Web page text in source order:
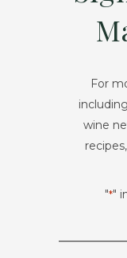
For
wine
"*"